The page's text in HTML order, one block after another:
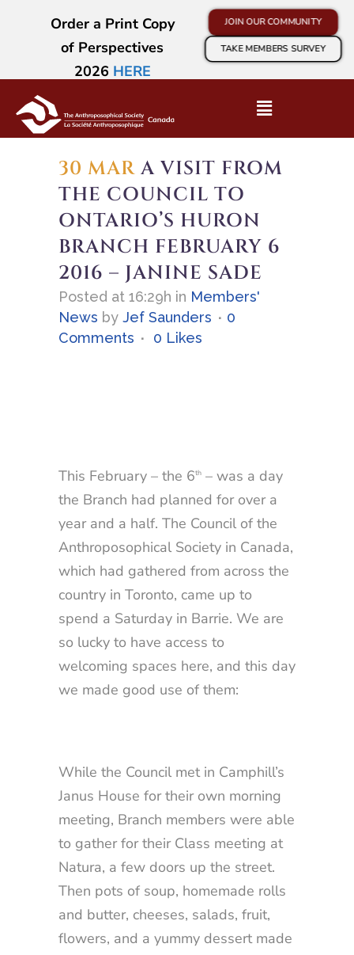
Order a Print Copy
of Perspectives
2026 HERE
JOIN OUR COMMUNITY
TAKE MEMBERS SURVEY
30 MARA VISIT FROM
THE COUNCIL TO
ONTARIO’S HURON
BRANCH FEBRUARY 6
2016 – JANINE SADE
Posted at 16:29h in Members'
News by Jef Saunders
0
Comments
0 Likes
This February – the 6th – was a day
the Branch had planned for over a
year and a half. The Council of the
Anthroposophical Society in Canada,
which had gathered from across the
country in Toronto, came up to
spend a Saturday in Barrie. We are
so lucky to have access to
welcoming spaces here, and this day
we made good use of them:
While the Council met in Camphill’s
Janus House for their own morning
meeting, Branch members were able
to gather for their Class meeting at
Natura, a few doors up the street.
Then pots of soup, homemade rolls
and butter, cheeses, salads, fruit,
flowers, and a yummy dessert made